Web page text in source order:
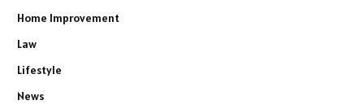
Home Improvement
Law
Lifestyle
News